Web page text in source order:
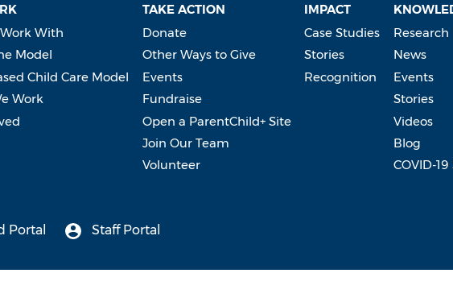
With
Model
Child Care Model
Work
TAKE ACTION
Donate
Other Ways to Give
Events
Fundraise
Open a ParentChild+ Site
Join Our Team
Volunteer
IMPACT
Case Studies
Stories
Recognition
Research
News
Events
Stories
Videos
Blog
COVID-
Portal Staff Portal